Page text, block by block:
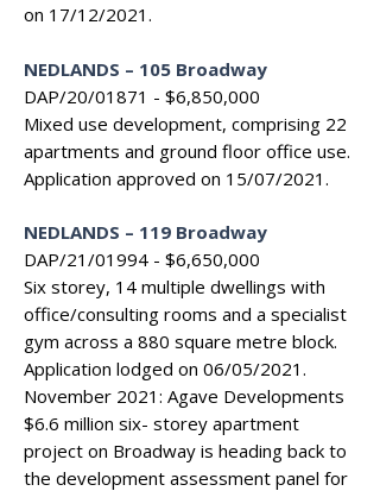
on 17/12/2021.
NEDLANDS – 105 Broadway
DAP/20/01871 - $6,850,000
Mixed use development, comprising 22
apartments and ground floor office use.
Application approved on 15/07/2021.
NEDLANDS – 119 Broadway
DAP/21/01994 - $6,650,000
Six storey, 14 multiple dwellings with
office/consulting rooms and a specialist
gym across a 880 square metre block.
Application lodged on 06/05/2021.
November 2021: Agave Developments
$6.6 million six- storey apartment
project on Broadway is heading back to
the development assessment panel for